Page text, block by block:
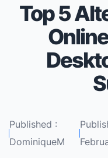
Top 5
Published :
DominiqueM